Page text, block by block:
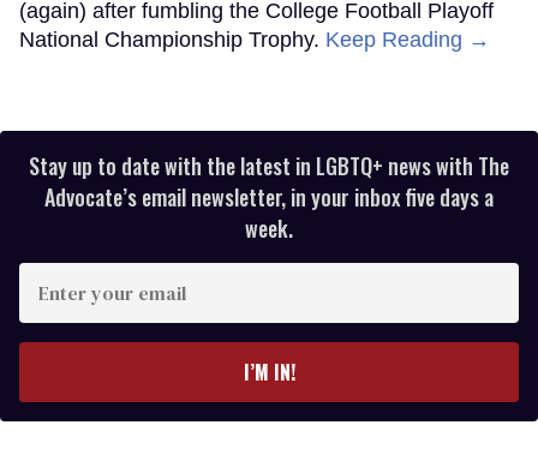
(again) after fumbling the College Football Playoff
National Championship Trophy. Keep Reading →
Stay up to date with the latest in LGBTQ+ news with The
Advocate’s email newsletter, in your inbox five days a
week.
your
I’M IN!